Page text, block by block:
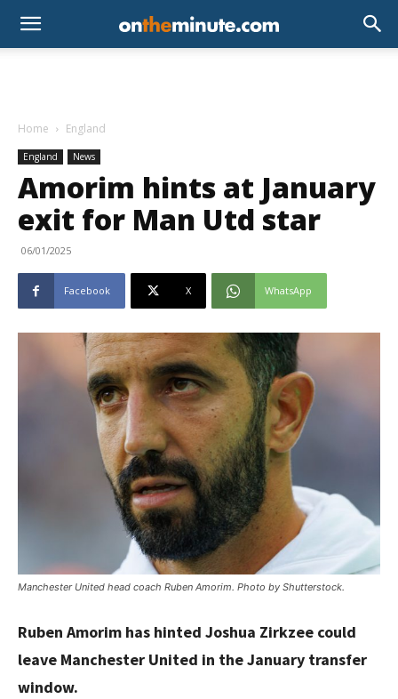
Home England
England News
Amorim hints at January
exit for Man Utd star
06/01/2025
Facebook X WhatsApp
Manchester United head coach Ruben Amorim. Photo by Shutterstock.
Ruben Amorim has hinted Joshua Zirkzee could
leave Manchester United in the January transfer
window.